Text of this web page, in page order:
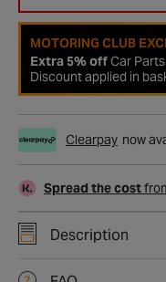
MOTORING CLUB
Extra 5% offCar
Discount applied in
Clearpay now
Spread the cost
Description